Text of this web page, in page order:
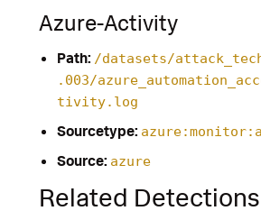
Azure-Activity
Path: /datasets/
.003/
tivity.log
Sourcetype:
Source: azure
Related Detections